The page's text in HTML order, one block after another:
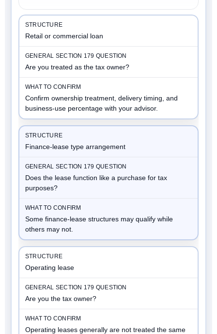
Retail or commercial loan
Are you treated as the tax owner?
Confirm ownership treatment, delivery timing, and
business-use percentage with your advisor.
Finance-lease type arrangement
Does the lease function like a purchase for tax
purposes?
Some finance-lease structures may qualify while
others may not.
Operating lease
Are you the tax owner?
Operating leases generally are not treated the same